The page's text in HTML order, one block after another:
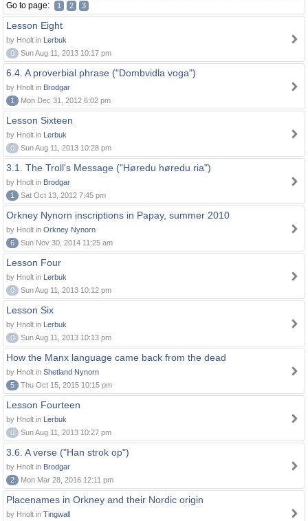
Go to page: 1 2 3
Lesson Eight
by Hnolt in Lerbuk
0
Sun Aug 11, 2013 10:17 pm
6.4. A proverbial phrase ("Dombvidla voga")
by Hnolt in Brodgar
1
Mon Dec 31, 2012 6:02 pm
Lesson Sixteen
by Hnolt in Lerbuk
0
Sun Aug 11, 2013 10:28 pm
3.1. The Troll's Message ("Høredu høredu ria")
by Hnolt in Brodgar
1
Sat Oct 13, 2012 7:45 pm
Orkney Nynorn inscriptions in Papay, summer 2010
by Hnolt in Orkney Nynorn
6
Sun Nov 30, 2014 11:25 am
Lesson Four
by Hnolt in Lerbuk
0
Sun Aug 11, 2013 10:12 pm
Lesson Six
by Hnolt in Lerbuk
0
Sun Aug 11, 2013 10:13 pm
How the Manx language came back from the dead
by Hnolt in Shetland Nynorn
5
Thu Oct 15, 2015 10:15 pm
Lesson Fourteen
by Hnolt in Lerbuk
0
Sun Aug 11, 2013 10:27 pm
3.6. A verse ("Han strok op")
by Hnolt in Brodgar
2
Mon Mar 28, 2016 12:11 pm
Placenames in Orkney and their Nordic origin
by Hnolt in Tingwall